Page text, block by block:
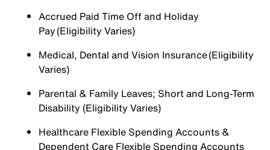
Accrued Paid Time Off and Holiday
Pay (Eligibility Varies)
Medical, Dental and Vision Insurance (Eligibility
Varies)
Parental & Family Leaves; Short and Long-Term
Disability (Eligibility Varies)
Healthcare Flexible Spending Accounts &
Dependent Care Flexible Spending Accounts